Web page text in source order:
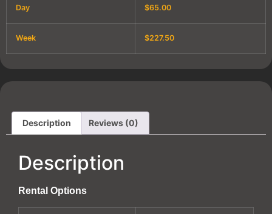
Day $65.00
Week $227.50
Description Reviews (0)
Description
Rental Options